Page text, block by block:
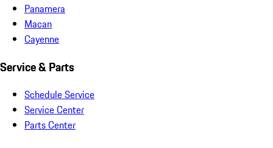
Panamera
Macan
Cayenne
Service & Parts
Schedule Service
Service Center
Parts Center